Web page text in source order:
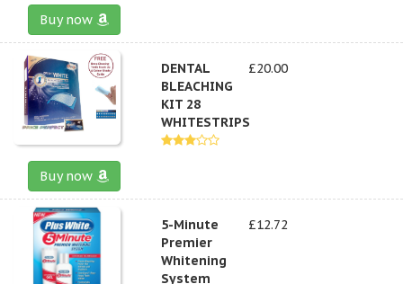
Buy now
DENTAL
BLEACHING
KIT 28
WHITESTRIPS
£20.00
Buy now
5-Minute
Premier
Whitening
System
£12.72